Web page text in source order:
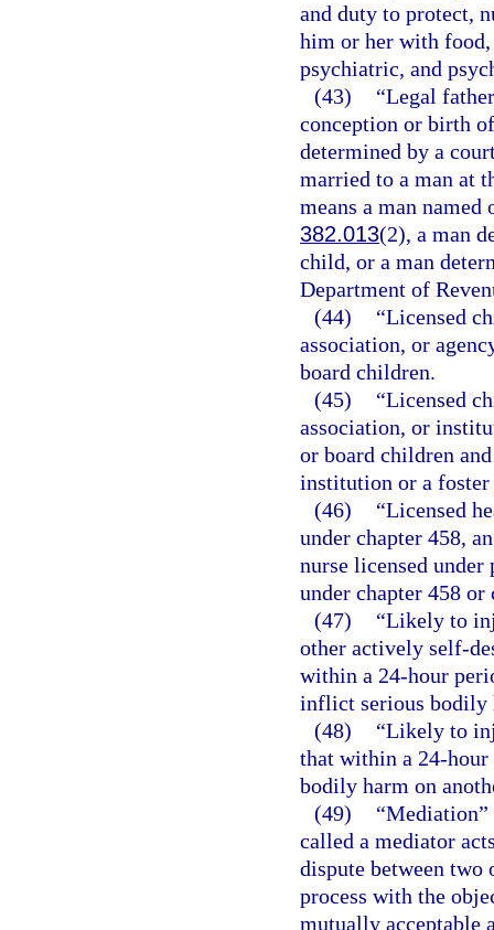
and duty to protect,
him or her with food,
psychiatric, and
(43)
“Legal
conception or birth
determined by a
married to a man at
means a man
382.013(2), a man
child, or a man
Department of
(44)
“Licensed
association, or
board children.
(45)
“Licensed
association, or
or board children
institution or a
(46)
“Licensed
under chapter 458,
nurse licensed
under chapter 458 or
(47)
“Likely to
other actively self-
within a 24-hour
inflict serious bodily
(48)
“Likely to
that within a 24-
bodily harm on
(49)
“Mediation”
called a mediator
dispute between
process with the
mutually acceptable